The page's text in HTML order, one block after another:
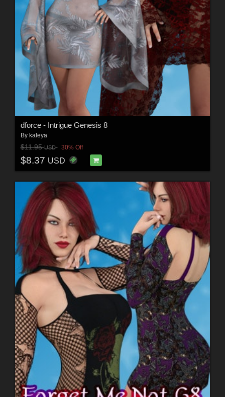
dforce - Intrigue Genesis 8
By kaleya
$11.95USD 30% Off
$8.37 USD